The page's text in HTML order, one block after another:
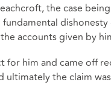
the case
accounts given by
for him and came off
the claim